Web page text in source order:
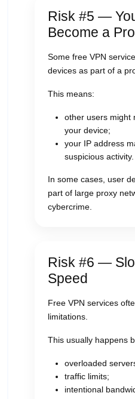
Risk #5 —
Become a
Some free VPN
devices as part of a
This means:
other users might
your device;
your IP address
suspicious activity.
In some cases, user
part of large proxy
cybercrime.
Risk #6 —
Speed
Free VPN services
limitations.
This usually happens
overloaded
traffic limits;
intentional